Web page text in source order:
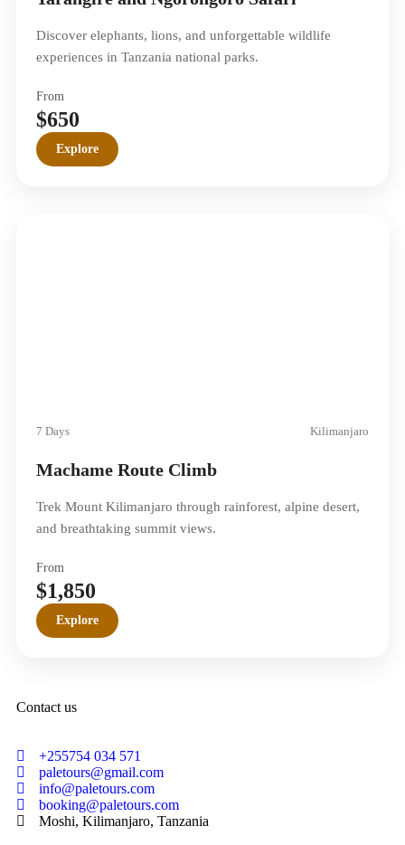
Discover elephants, lions, and unforgettable wildlife
experiences in Tanzania national parks.
From
$650
Explore
7 Days Kilimanjaro
Machame Route Climb
Trek Mount Kilimanjaro through rainforest, alpine desert,
and breathtaking summit views.
From
$1,850
Explore
Contact us
+255754 034 571
paletours@gmail.com
info@paletours.com
booking@paletours.com
Moshi, Kilimanjaro, Tanzania